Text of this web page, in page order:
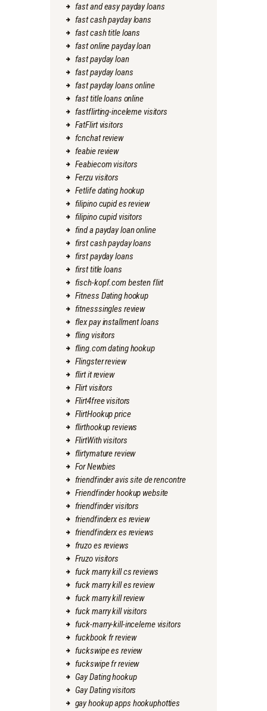
fast and easy payday loans
fast cash payday loans
fast cash title loans
fast online payday loan
fast payday loan
fast payday loans
fast payday loans online
fast title loans online
fastflirting-inceleme visitors
FatFlirt visitors
fcnchat review
feabie review
Feabiecom visitors
Ferzu visitors
Fetlife dating hookup
filipino cupid es review
filipino cupid visitors
find a payday loan online
first cash payday loans
first payday loans
first title loans
fisch-kopf.com besten flirt
Fitness Dating hookup
fitnesssingles review
flex pay installment loans
fling visitors
fling.com dating hookup
Flingster review
flirt it review
Flirt visitors
Flirt4free visitors
FlirtHookup price
flirthookup reviews
FlirtWith visitors
flirtymature review
For Newbies
friendfinder avis site de rencontre
Friendfinder hookup website
friendfinder visitors
friendfinderx es review
friendfinderx es reviews
fruzo es reviews
Fruzo visitors
fuck marry kill cs reviews
fuck marry kill es review
fuck marry kill review
fuck marry kill visitors
fuck-marry-kill-inceleme visitors
fuckbook fr review
fuckswipe es review
fuckswipe fr review
Gay Dating hookup
Gay Dating visitors
gay hookup apps hookuphotties